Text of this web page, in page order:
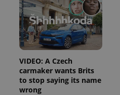
VIDEO: A Czech
carmaker wants Brits
to stop saying its name
wrong